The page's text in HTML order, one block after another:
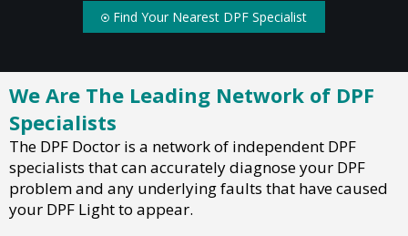
Find Your Nearest DPF Specialist
We Are The Leading Network of DPF
Specialists
The DPF Doctor is a network of independent DPF
specialists that can accurately diagnose your DPF
problem and any underlying faults that have caused
your DPF Light to appear.